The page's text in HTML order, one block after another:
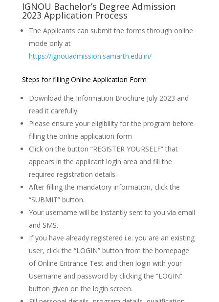
IGNOU Bachelor’s Degree Admission
2023 Application Process
The Applicants can submit the forms through online
mode only at
https://ignouadmission.samarth.edu.in/
Steps for filling Online Application Form
Download the Information Brochure July 2023 and
read it carefully.
Please ensure your eligibility for the program before
filling the online application form
Click on the button “REGISTER YOURSELF” that
appears in the applicant login area and fill the
required registration details.
After filling the mandatory information, click the
“SUBMIT” button.
Your username will be instantly sent to you via email
and SMS.
If you have already registered i.e. you are an existing
user, click the “LOGIN” button from the homepage
of Online Entrance Test and then login with your
Username and password by clicking the “LOGIN”
button given on the login screen.